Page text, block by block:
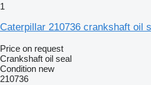
1
Caterpillar 210736 crankshaft oil
Price on request
Crankshaft oil seal
Condition new
210736